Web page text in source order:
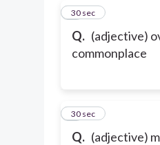
Q. (adjective)
commonplace
1
30 sec
Q. (adjective)
2
30 sec